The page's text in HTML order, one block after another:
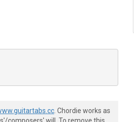
. Chordie works as